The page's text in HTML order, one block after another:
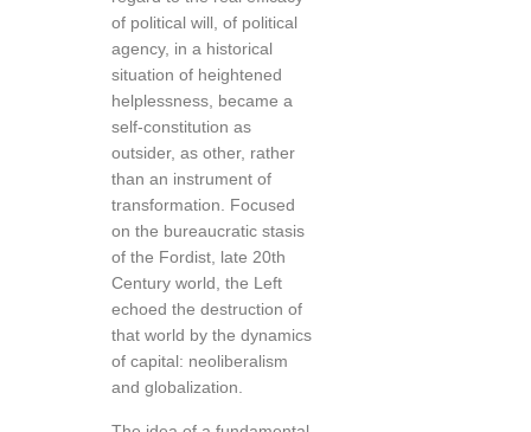
of political will, of political
agency, in a historical
situation of heightened
helplessness, became a
self-constitution as
outsider, as other, rather
than an instrument of
transformation. Focused
on the bureaucratic stasis
of the Fordist, late 20th
Century world, the Left
echoed the destruction of
that world by the dynamics
of capital: neoliberalism
and globalization.